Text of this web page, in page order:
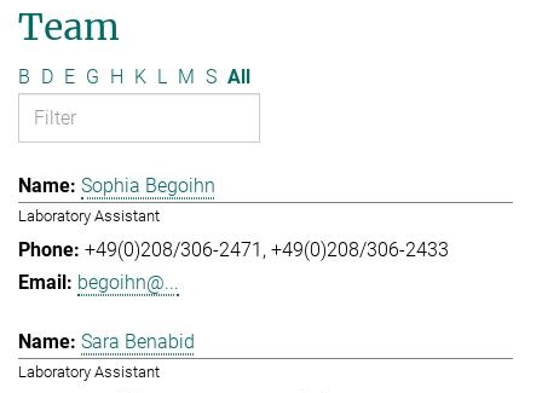
Team
B D E G H K L M S All
Sophia Begoihn
Laboratory Assistant
+49(0)208/306-2471 +49(0)208/306-2433
begoihn@...
Sara Benabid
Laboratory Assistant